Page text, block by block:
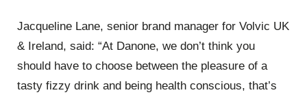
Jacqueline Lane, senior brand manager for Volvic UK
& Ireland, said: “At Danone, we don’t think you
should have to choose between the pleasure of a
tasty fizzy drink and being health conscious, that’s